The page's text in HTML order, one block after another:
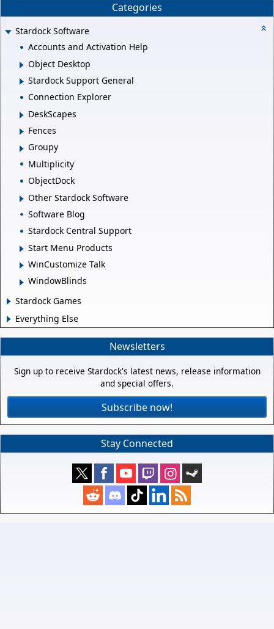
Categories
Stardock Software
Accounts and Activation Help
Object Desktop
Stardock Support General
Connection Explorer
DeskScapes
Fences
Groupy
Multiplicity
ObjectDock
Other Stardock Software
Software Blog
Stardock Central Support
Start Menu Products
WinCustomize Talk
WindowBlinds
Stardock Games
Everything Else
Newsletters
Sign up to receive Stardock's latest news, release information
and special offers.
Subscribe now!
Stay Connected